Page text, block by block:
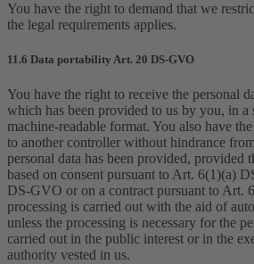
You have the right to demand that we
the legal requirements applies.
11.6 Data portability Art. 20 DS-GVO
You have the right to receive the personal
which has been provided to us by you, in a
machine-readable format. You also have
to another controller without hindrance
personal data has been provided, provided
based on consent pursuant to Art. 6(1)(a)
DS-GVO or on a contract pursuant to Art.
processing is carried out with the aid of
unless the processing is necessary for the
carried out in the public interest or in the
authority vested in us.